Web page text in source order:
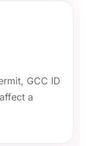
GCC ID
a